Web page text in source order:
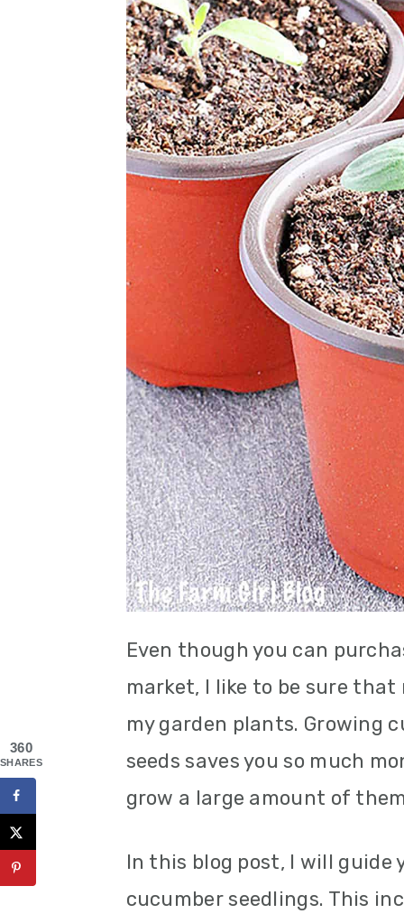
Even though you can
market, I like to be sure
my garden plants. Growing
seeds saves you so much
grow a large amount of
In this blog post, I will
cucumber seedlings. This
360
SHARES